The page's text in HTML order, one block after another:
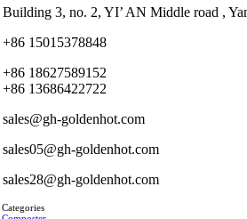
Building 3, no. 2, YI’ AN Middle road ,
+86 15015378848
+86 18627589152
+86 13686422722
sales@gh-goldenhot.com
sales05@gh-goldenhot.com
sales28@gh-goldenhot.com